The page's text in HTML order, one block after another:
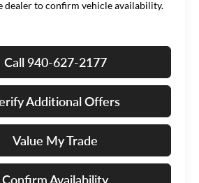
dealer to confirm vehicle availability.
Call 940-627-2177
Additional Offers
Value My Trade
Confirm Availability